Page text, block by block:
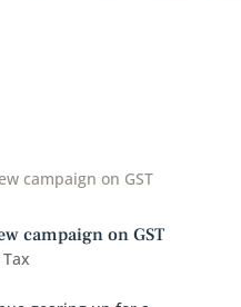
campaign on GST